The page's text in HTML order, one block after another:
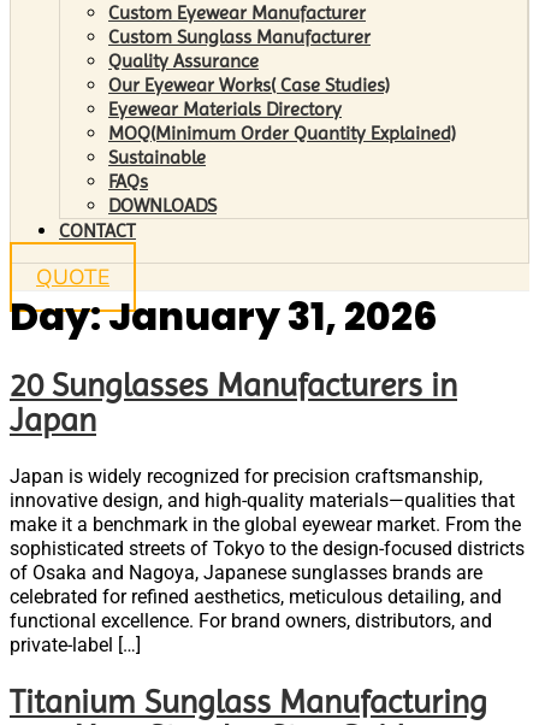
Custom Eyewear Manufacturer
Custom Sunglass Manufacturer
Quality Assurance
Our Eyewear Works( Case Studies)
Eyewear Materials Directory
MOQ(Minimum Order Quantity Explained)
Sustainable
FAQs
DOWNLOADS
CONTACT
QUOTE
Day:January 31, 2026
20 Sunglasses Manufacturers in
Japan
Japan is widely recognized for precision craftsmanship,
innovative design, and high-quality materials—qualities that
make it a benchmark in the global eyewear market. From the
sophisticated streets of Tokyo to the design-focused districts
of Osaka and Nagoya, Japanese sunglasses brands are
celebrated for refined aesthetics, meticulous detailing, and
functional excellence. For brand owners, distributors, and
private-label […]
Titanium Sunglass Manufacturing